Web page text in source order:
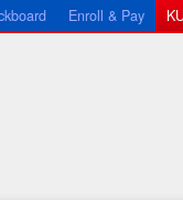
Enroll & Pay